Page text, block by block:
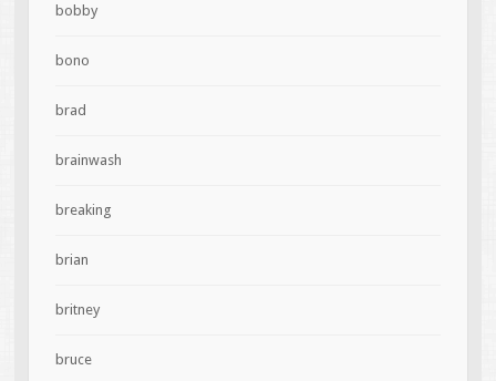
bobby
bono
brad
brainwash
breaking
brian
britney
bruce